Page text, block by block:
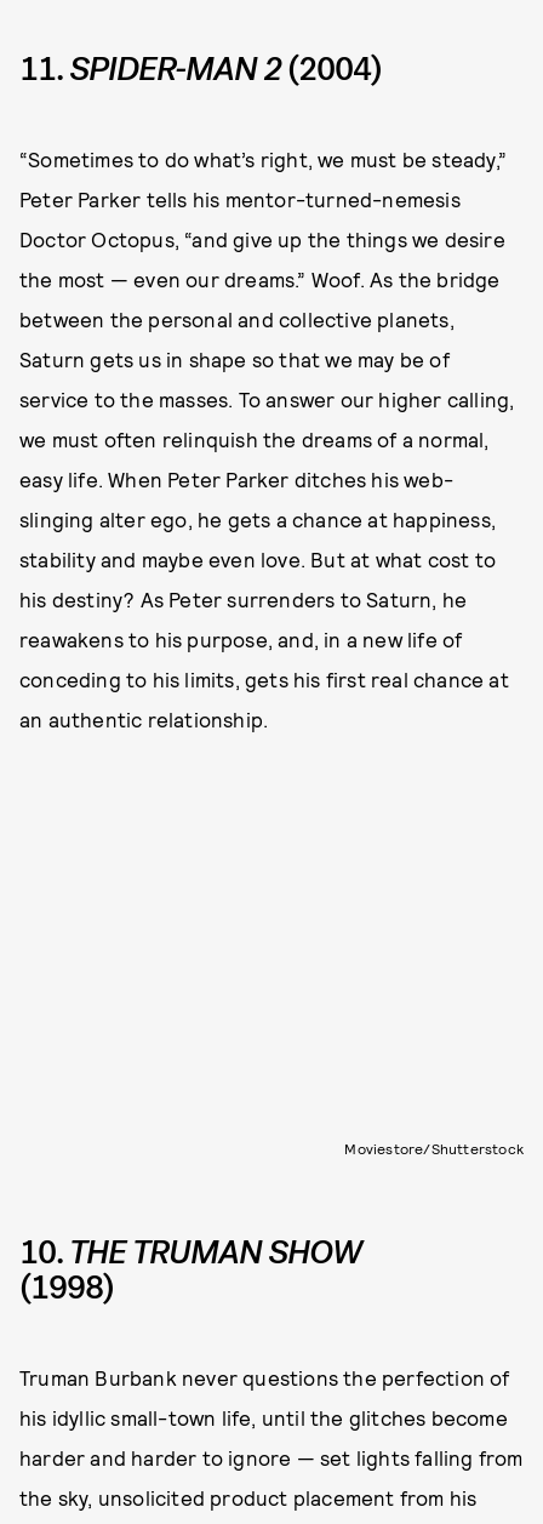
11.SPIDER-MAN 2(2004)
“Sometimes to do what’s right, we must be steady,”
Peter Parker tells his mentor-turned-nemesis
Doctor Octopus, “and give up the things we desire
the most — even our dreams.” Woof. As the bridge
between the personal and collective planets,
Saturn gets us in shape so that we may be of
service to the masses. To answer our higher calling,
we must often relinquish the dreams of a normal,
easy life. When Peter Parker ditches his web-
slinging alter ego, he gets a chance at happiness,
stability and maybe even love. But at what cost to
his destiny? As Peter surrenders to Saturn, he
reawakens to his purpose, and, in a new life of
conceding to his limits, gets his first real chance at
an authentic relationship.
Moviestore/Shutterstock
10.THE TRUMAN SHOW
(1998)
Truman Burbank never questions the perfection of
his idyllic small-town life, until the glitches become
harder and harder to ignore — set lights falling from
the sky, unsolicited product placement from his